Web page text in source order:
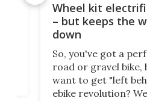
Wheel kit
– but keeps the
down
So, you've got a
road or gravel bike,
want to get "left
ebike revolution?